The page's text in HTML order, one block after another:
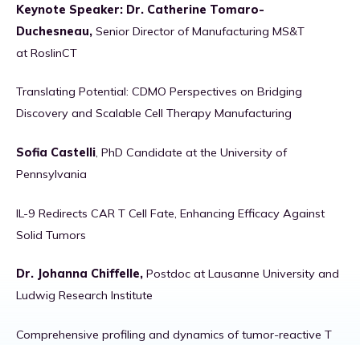
Keynote Speaker: Dr. Catherine Tomaro-
Duchesneau, Senior Director of Manufacturing MS&T
at RoslinCT
Translating Potential: CDMO Perspectives on Bridging
Discovery and Scalable Cell Therapy Manufacturing
Sofia Castelli, PhD Candidate at the University of
Pennsylvania
IL-9 Redirects CAR T Cell Fate, Enhancing Efficacy Against
Solid Tumors
Dr. Johanna Chiffelle, Postdoc at Lausanne University and
Ludwig Research Institute
Comprehensive profiling and dynamics of tumor-reactive T